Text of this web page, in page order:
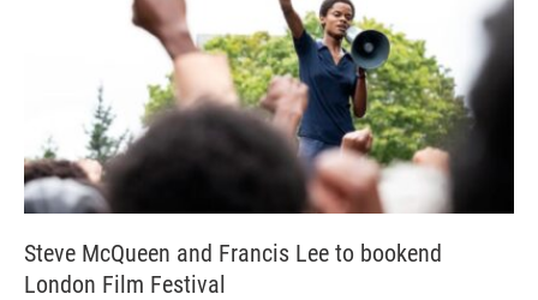
Steve McQueen and Francis Lee to bookend
London Film Festival